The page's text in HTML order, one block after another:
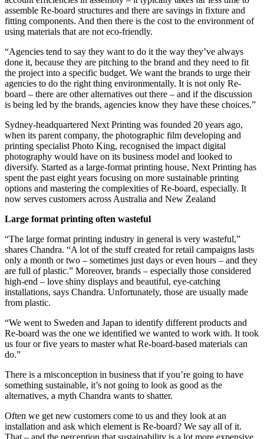
assemble Re-board structures and there are savings in fixture and
fitting components. And then there is the cost to the environment of
using materials that are not eco-friendly.
“Agencies tend to say they want to do it the way they’ve always
done it, because they are pitching to the brand and they need to fit
the project into a specific budget. We want the brands to urge their
agencies to do the right thing environmentally. It is not only Re-
board – there are other alternatives out there – and if the discussion
is being led by the brands, agencies know they have these choices.”
Sydney-headquartered Next Printing was founded 20 years ago,
when its parent company, the photographic film developing and
printing specialist Photo King, recognised the impact digital
photography would have on its business model and looked to
diversify. Started as a large-format printing house, Next Printing has
spent the past eight years focusing on more sustainable printing
options and mastering the complexities of Re-board, especially. It
now serves customers across Australia and New Zealand
Large format printing often wasteful
“The large format printing industry in general is very wasteful,”
shares Chandra. “A lot of the stuff created for retail campaigns lasts
only a month or two – sometimes just days or even hours – and they
are full of plastic.” Moreover, brands – especially those considered
high-end – love shiny displays and beautiful, eye-catching
installations, says Chandra. Unfortunately, those are usually made
from plastic.
“We went to Sweden and Japan to identify different products and
Re-board was the one we identified we wanted to work with. It took
us four or five years to master what Re-board-based materials can
do.”
There is a misconception in business that if you’re going to have
something sustainable, it’s not going to look as good as the
alternatives, a myth Chandra wants to shatter.
Often we get new customers come to us and they look at an
installation and ask which element is Re-board? We say all of it.